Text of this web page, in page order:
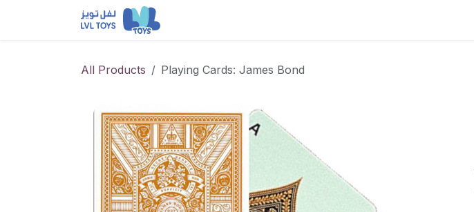
All Products Playing Cards: James Bond